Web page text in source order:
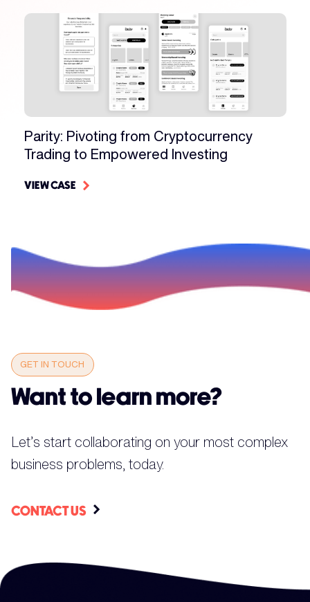
Parity: Pivoting from Cryptocurrency
Trading to Empowered Investing
VIEW CASE
GET IN TOUCH
Want to learn more?
Let’s start collaborating on your most complex
business problems, today.
CONTACT US